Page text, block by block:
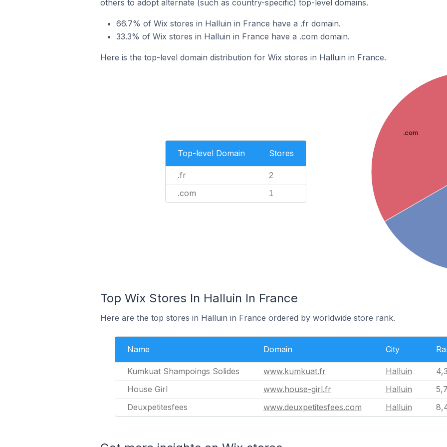
others to adopt alternate (such as country-specific) top-level domains.
66.7% of Wix stores in Halluin in France have a .fr domain.
33.3% of Wix stores in Halluin in France have a .com domain.
Here is the top-level domain distribution for Wix stores in Halluin in France.
Top-level Domain Stores
.fr 2
.com 1
.com
Top Wix Stores In Halluin In France
Here are the top stores in Halluin in France ordered by worldwide store rank.
Name Domain City
Kumkuat Shampoings Solides www.kumkuat.fr Halluin
House Girl
www.house-girl.fr Halluin
Deuxpetitesfees
www.deuxpetitesfees.com Halluin